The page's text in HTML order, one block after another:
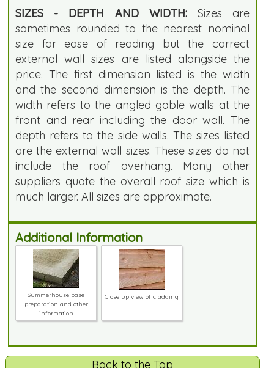
SIZES - DEPTH AND WIDTH:Sizes are
sometimes rounded to the nearest nominal
size for ease of reading but the correct
external wall sizes are listed alongside the
price. The first dimension listed is the width
and the second dimension is the depth. The
width refers to the angled gable walls at the
front and rear including the door wall. The
depth refers to the side walls. The sizes listed
are the external wall sizes. These sizes do not
include the roof overhang. Many other
suppliers quote the overall roof size which is
much larger. All sizes are approximate.
Additional Information
Summerhouse base
preparation and other
information
Close up view of cladding
Back to the Top